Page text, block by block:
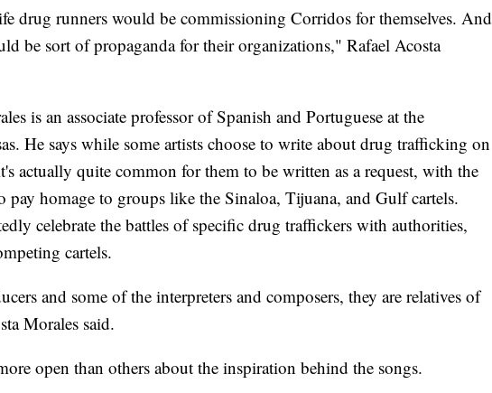
drug runners would be commissioning Corridos for themselves. And
be sort of propaganda for their organizations," Rafael Acosta
is an associate professor of Spanish and Portuguese at the
He says while some artists choose to write about drug trafficking on
actually quite common for them to be written as a request, with the
pay homage to groups like the Sinaloa, Tijuana, and Gulf cartels.
celebrate the battles of specific drug traffickers with authorities,
cartels.
and some of the interpreters and composers, they are relatives of
Morales said.
open than others about the inspiration behind the songs.